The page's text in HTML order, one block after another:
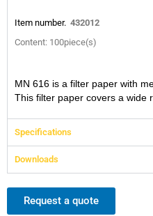
Item number. 432012
Content: 100piece(s)
MN 616 is a filter paper with
This filter paper covers a wide
Specifications
Downloads
Request a quote